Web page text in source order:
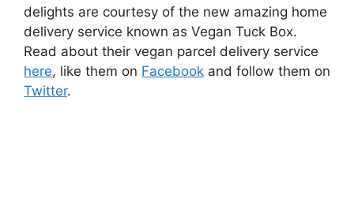
delights are courtesy of the new amazing home
delivery service known as Vegan Tuck Box.
Read about their vegan parcel delivery service
here, like them on Facebook and follow them on
Twitter.